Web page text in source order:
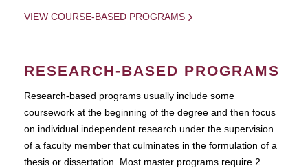
VIEW COURSE-BASED PROGRAMS
RESEARCH-BASED PROGRAMS
Research-based programs usually include some
coursework at the beginning of the degree and then focus
on individual independent research under the supervision
of a faculty member that culminates in the formulation of a
thesis or dissertation. Most master programs require 2